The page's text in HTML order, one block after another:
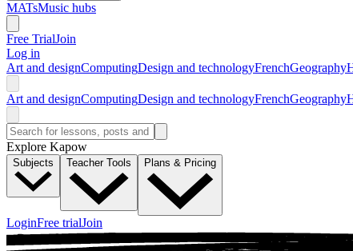
MATsMusic hubs
Free TrialJoin
Log in
Art and designComputingDesign and technologyFrenchGeography
Art and designComputingDesign and technologyFrenchGeography
Explore Kapow
Subjects Teacher Tools Plans & Pricing
LoginFree trialJoin